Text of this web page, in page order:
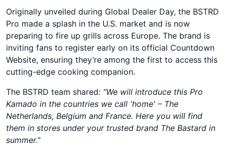
Originally unveiled during Global Dealer Day, the BSTRD
Pro made a splash in the U.S. market and is now
preparing to fire up grills across Europe. The brand is
inviting fans to register early on its official Countdown
Website, ensuring they’re among the first to access this
cutting-edge cooking companion.
The BSTRD team shared: “We will introduce this Pro
Kamado in the countries we call 'home' – The
Netherlands, Belgium and France. Here you will find
them in stores under your trusted brand The Bastard in
summer.”